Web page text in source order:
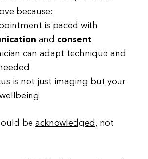
because:
is paced with
and consent
can adapt technique and
is not just imaging but your
be acknowledged , not